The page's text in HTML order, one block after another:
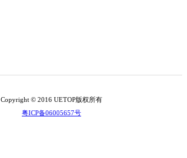
Copyright © 2016 UETOP版权所有
粤ICP备06005657号